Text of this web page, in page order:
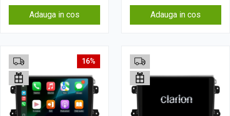
Adauga in cos Adauga in cos
16%